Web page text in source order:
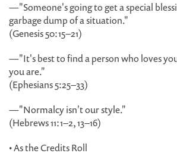
—"Someone's going to get a special
garbage dump of a situation."
(Genesis 50:15–21)
—"It's best to find a person who loves
you are."
(Ephesians 5:25–33)
—"Normalcy isn't our style."
(Hebrews 11:1–2, 13–16)
• As the Credits Roll